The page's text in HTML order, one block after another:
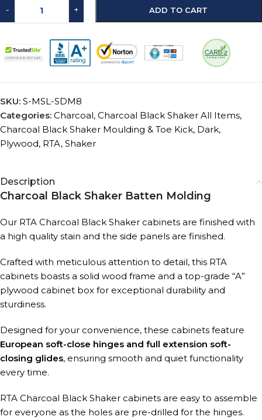
- + ADD TO CART
SKU: S-MSL-SDM8
Categories: Charcoal, Charcoal Black Shaker All Items,
Charcoal Black Shaker Moulding & Toe Kick, Dark,
Plywood, RTA, Shaker
Description
Charcoal Black Shaker Batten Molding
Our RTA Charcoal Black Shaker cabinets are finished with
a high quality stain and the side panels are finished.
Crafted with meticulous attention to detail, this RTA
cabinets boasts a solid wood frame and a top-grade “A”
plywood cabinet box for exceptional durability and
sturdiness.
Designed for your convenience, these cabinets feature
European soft-close hinges and full extension soft-
closing glides, ensuring smooth and quiet functionality
every time.
RTA Charcoal Black Shaker cabinets are easy to assemble
for everyone as the holes are pre-drilled for the hinges.